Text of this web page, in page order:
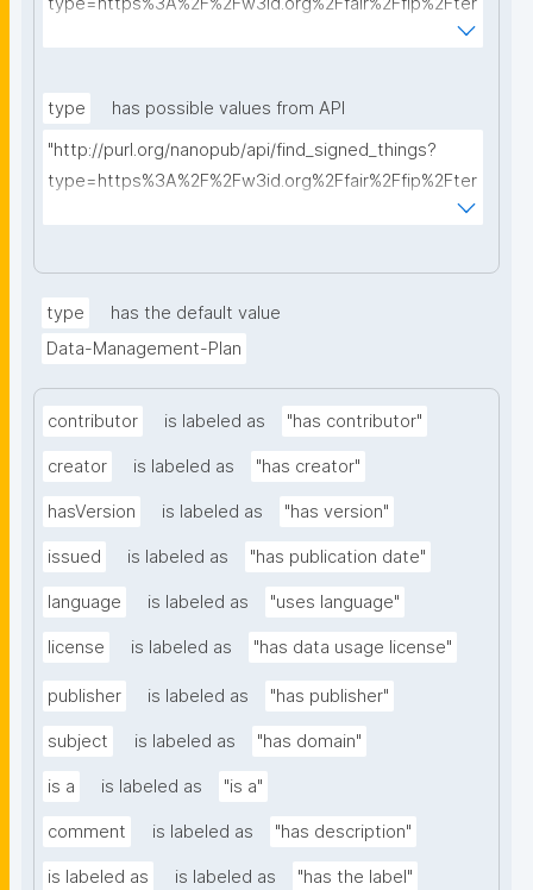
type
has possible values from API
"http://purl.org/nanopub/api/find_signed_things?
type=https%3A%2F%2Fw3id.org%2Ffair%2Ffip%2Fter
type
has the default value
Data-Management-Plan
contributor is labeled as "has contributor"
creator is labeled as "has creator"
hasVersion is labeled as "has version"
issued is labeled as "has publication date"
language is labeled as "uses language"
license is labeled as "has data usage license"
publisher is labeled as "has publisher"
subject is labeled as "has domain"
is a is labeled as "is a"
comment is labeled as "has description"
is labeled as is labeled as "has the label"